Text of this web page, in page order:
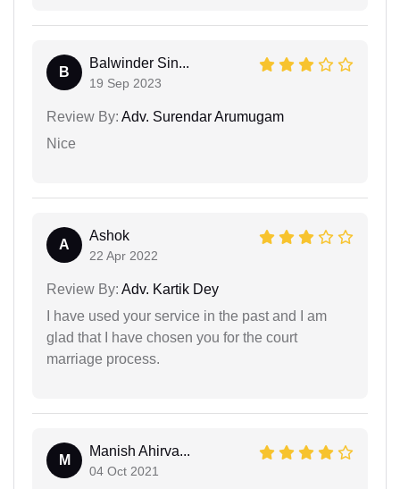
B
Balwinder Sin...
19 Sep 2023
Review By: Adv. Surendar Arumugam
Nice
A
Ashok
22 Apr 2022
Review By: Adv. Kartik Dey
I have used your service in the past and I am
glad that I have chosen you for the court
marriage process.
M
Manish Ahirva...
04 Oct 2021